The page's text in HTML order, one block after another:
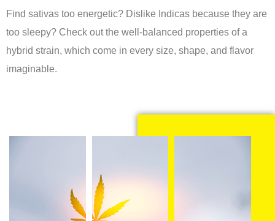
Find sativas too energetic? Dislike Indicas because they are
too sleepy? Check out the well-balanced properties of a
hybrid strain, which come in every size, shape, and flavor
imaginable.